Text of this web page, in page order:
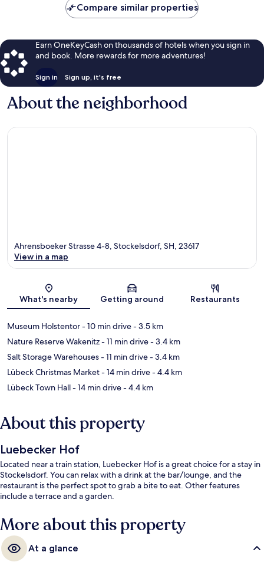
Compare similar properties
Earn OneKeyCash on thousands of hotels when you sign in
and book. More rewards for more adventures!
Sign in Sign up, it's free
About the neighborhood
Map
Ahrensboeker Strasse 4-8, Stockelsdorf, SH, 23617
View in a map
What's nearby Getting around Restaurants
Museum Holstentor- 10 min drive- 3.5 km
Nature Reserve Wakenitz- 11 min drive- 3.4 km
Salt Storage Warehouses- 11 min drive- 3.4 km
Lübeck Christmas Market- 14 min drive- 4.4 km
Lübeck Town Hall- 14 min drive- 4.4 km
About this property
Luebecker Hof
Located near a train station, Luebecker Hof is a great choice for a stay in
Stockelsdorf. You can relax with a drink at the bar/lounge, and the
restaurant is the perfect spot to grab a bite to eat. Other features
include a terrace and a garden.
More about this property
At a glance